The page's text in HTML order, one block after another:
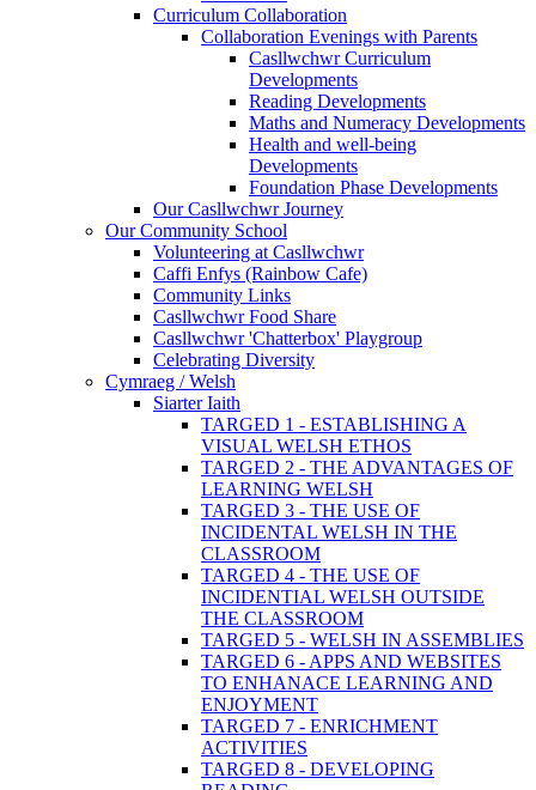
Curriculum Collaboration
Collaboration Evenings with Parents
Casllwchwr Curriculum
Developments
Reading Developments
Maths and Numeracy Developments
Health and well-being
Developments
Foundation Phase Developments
Our Casllwchwr Journey
Our Community School
Volunteering at Casllwchwr
Caffi Enfys (Rainbow Cafe)
Community Links
Casllwchwr Food Share
Casllwchwr 'Chatterbox' Playgroup
Celebrating Diversity
Cymraeg / Welsh
Siarter Iaith
TARGED 1 - ESTABLISHING A
VISUAL WELSH ETHOS
TARGED 2 - THE ADVANTAGES OF
LEARNING WELSH
TARGED 3 - THE USE OF
INCIDENTAL WELSH IN THE
CLASSROOM
TARGED 4 - THE USE OF
INCIDENTIAL WELSH OUTSIDE
THE CLASSROOM
TARGED 5 - WELSH IN ASSEMBLIES
TARGED 6 - APPS AND WEBSITES
TO ENHANACE LEARNING AND
ENJOYMENT
TARGED 7 - ENRICHMENT
ACTIVITIES
TARGED 8 - DEVELOPING